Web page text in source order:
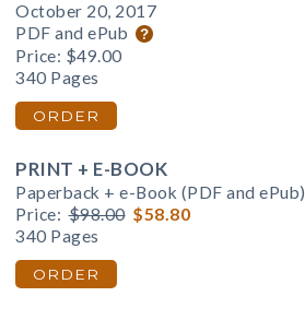
October 20, 2017
PDF and ePub
Price: $49.00
340 Pages
ORDER
PRINT + E-BOOK
Paperback + e-Book (PDF and ePub)
Price: $98.00 $58.80
340 Pages
ORDER